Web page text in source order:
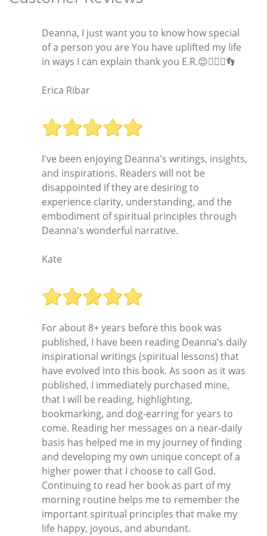
Deanna, I just want you to know how special
of a person you are You have uplifted my life
in ways I can explain thank you E.R.😊🧚🏿‍♂️👣
Erica Ribar
I've been enjoying Deanna's writings, insights,
and inspirations. Readers will not be
disappointed if they are desiring to
experience clarity, understanding, and the
embodiment of spiritual principles through
Deanna's wonderful narrative.
Kate
For about 8+ years before this book was
published, I have been reading Deanna’s daily
inspirational writings (spiritual lessons) that
have evolved into this book. As soon as it was
published, I immediately purchased mine,
that I will be reading, highlighting,
bookmarking, and dog-earring for years to
come. Reading her messages on a near-daily
basis has helped me in my journey of finding
and developing my own unique concept of a
higher power that I choose to call God.
Continuing to read her book as part of my
morning routine helps me to remember the
important spiritual principles that make my
life happy, joyous, and abundant.